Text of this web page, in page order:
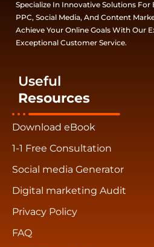
Specialize In Innovative Solutions For
PPC, Social Media, And Content
Achieve Your Online Goals With Our
Exceptional Customer Service.
Useful
Resources
Download eBook
1-1 Free Consultation
Social media Generator
Digital marketing Audit
Privacy Policy
FAQ